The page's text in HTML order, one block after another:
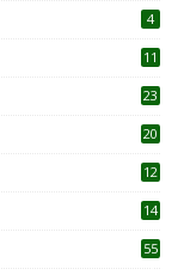
4
11
23
20
12
14
55